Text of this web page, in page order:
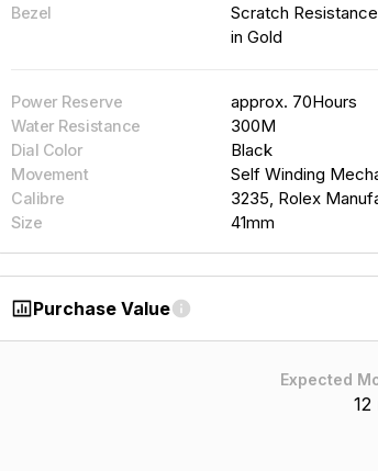
Bezel
Scratch
in Gold
Power Reserve approx. 70Hours
Water Resistance 300M
Dial Color Black
Movement Self Winding
Calibre 3235, Rolex
Size 41mm
Purchase Value
Expected
12